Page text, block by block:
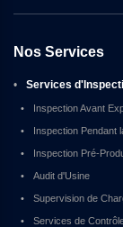
Nos Services
• Services
• Inspection Avant
• Inspection Pendant
• Inspection Pré-
• Audit d'Usine
• Supervision de
• Services de